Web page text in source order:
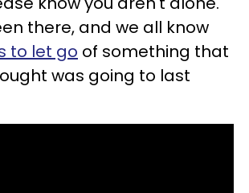
there, and we all know
to let go of something that
was going to last